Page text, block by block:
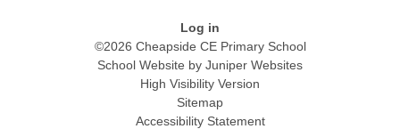
Log in
©2026 Cheapside CE Primary School
School Website by Juniper Websites
High Visibility Version
Sitemap
Accessibility Statement